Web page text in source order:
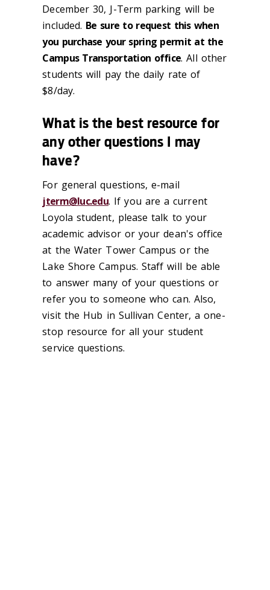
December 30, J-Term parking will be
included. Be sure to request this when
you purchase your spring permit at the
Campus Transportation office. All other
students will pay the daily rate of
$8/day.
What is the best resource for
any other questions I may
have?
For general questions, e-mail
jterm@luc.edu. If you are a current
Loyola student, please talk to your
academic advisor or your dean's office
at the Water Tower Campus or the
Lake Shore Campus. Staff will be able
to answer many of your questions or
refer you to someone who can. Also,
visit the Hub in Sullivan Center, a one-
stop resource for all your student
service questions.